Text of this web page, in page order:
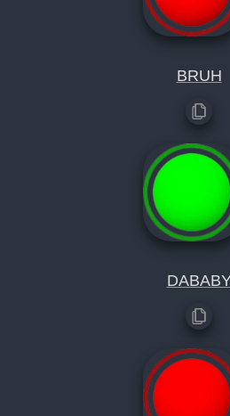
BRUH